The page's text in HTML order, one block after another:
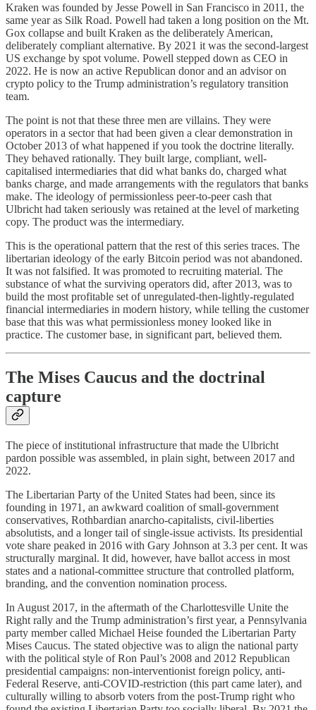
Kraken was founded by Jesse Powell in San Francisco in 2011, the
same year as Silk Road. Powell had taken a long position on the Mt.
Gox collapse and built Kraken as the deliberately American,
deliberately compliant alternative. By 2021 it was the second-largest
US exchange by spot volume. Powell stepped down as CEO in
2022. He is now an active Republican donor and an advisor on
crypto policy to the Trump administration’s regulatory transition
team.
The point is not that these three men are villains. They were
operators in a sector that had been given a clear demonstration in
October 2013 of what happened if you took the doctrine literally.
They behaved rationally. They built large, compliant, well-
capitalised intermediaries that did what banks do, charged what
banks charge, and made arrangements with the regulators that banks
make. The ideology of permissionless peer-to-peer cash that
Ulbricht had taken seriously was retained at the level of marketing
copy. The product was the intermediary.
This is the operational pattern that the rest of this series traces. The
libertarian ideology of the early Bitcoin period was not abandoned.
It was not falsified. It was promoted to recruiting material. The
substance of what the surviving operators did, after 2013, was to
build the most profitable set of unregulated-then-lightly-regulated
financial intermediaries in modern history, while telling the customer
base that this was what permissionless money looked like in
practice. The customer base, in significant part, believed them.
The Mises Caucus and the doctrinal
capture
The piece of institutional infrastructure that made the Ulbricht
pardon possible was assembled, in plain sight, between 2017 and
2022.
The Libertarian Party of the United States had been, since its
founding in 1971, an awkward coalition of small-government
conservatives, Rothbardian anarcho-capitalists, civil-liberties
absolutists, and a longer tail of single-issue activists. Its presidential
vote share peaked in 2016 with Gary Johnson at 3.3 per cent. It was
structurally marginal. It did, however, have ballot access in most
states and a national-committee structure that controlled platform,
branding, and the convention nomination process.
In August 2017, in the aftermath of the Charlottesville Unite the
Right rally and the Trump administration’s first year, a Pennsylvania
party member called Michael Heise founded the Libertarian Party
Mises Caucus. The stated objective was to align the national party
with the political style of Ron Paul’s 2008 and 2012 Republican
presidential campaigns: non-interventionist foreign policy, anti-
Federal Reserve, anti-COVID-restriction (this part came later), and
culturally willing to absorb voters from the post-Trump right who